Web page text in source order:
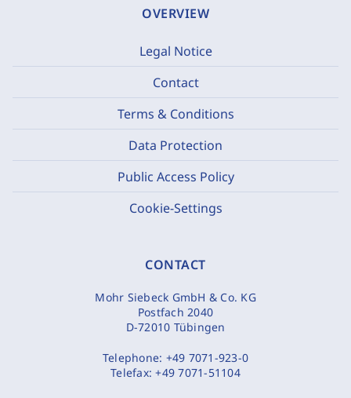
OVERVIEW
Legal Notice
Contact
Terms & Conditions
Data Protection
Public Access Policy
Cookie-Settings
CONTACT
Mohr Siebeck GmbH & Co. KG
Postfach 2040
D-72010 Tübingen
Telephone: +49 7071-923-0
Telefax:+49 7071-51104